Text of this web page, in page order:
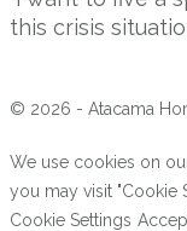
this crisis
© 2026 - Atacama
We use cookies on
you may visit "Cookie
Cookie Settings